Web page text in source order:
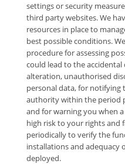
settings or security
third party websites. We
resources in place to
best possible conditions.
procedure for assessing
could lead to the
alteration, unauthorised
personal data, for
authority within the period
and for warning you when
high risk to your rights and
periodically to verify the
installations and adequacy
deployed.